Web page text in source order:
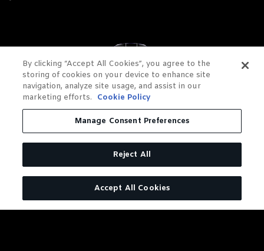
By clicking “Accept All Cookies”, you agree to the
storing of cookies on your device to enhance site
navigation, analyze site usage, and assist in our
marketing efforts.
Cookie Policy
Manage Consent Preferences
Reject All
Accept All Cookies